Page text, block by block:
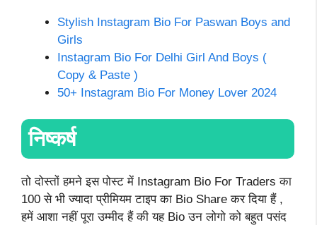
Stylish Instagram Bio For Paswan Boys and
Girls
Instagram Bio For Delhi Girl And Boys (
Copy & Paste )
50+ Instagram Bio For Money Lover 2024
निष्कर्ष
तो दोस्तों हमने इस पोस्ट में Instagram Bio For Traders का
100 से भी ज्यादा प्रीमियम टाइप का Bio Share कर दिया हैं ,
हमें आशा नहीं पूरा उम्मीद हैं की यह Bio उन लोगो को बहुत पसंद